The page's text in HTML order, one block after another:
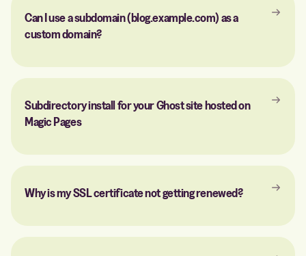
Can I use a subdomain (blog.example.com) as a
custom domain?
Subdirectory install for your Ghost site hosted on
Magic Pages
Why is my SSL certificate not getting renewed?